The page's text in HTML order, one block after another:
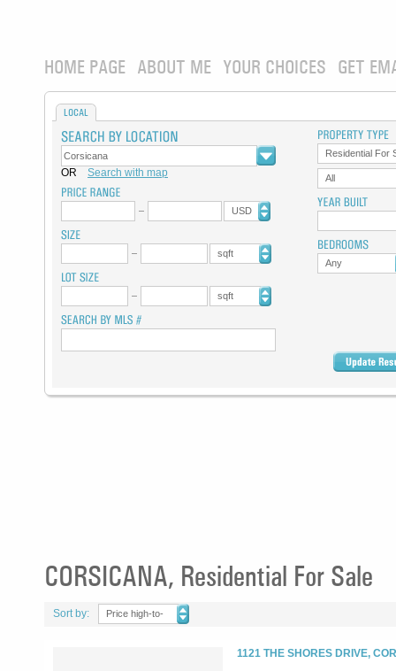
HOME PAGE ABOUT ME YOUR CHOICES GET
LOCAL
OR Search with map
USD
sqft
sqft
Residential For
All
Any
CORSICANA, Residential For Sale
Sort by:
Price high-to-
1121 THE SHORES DRIVE,